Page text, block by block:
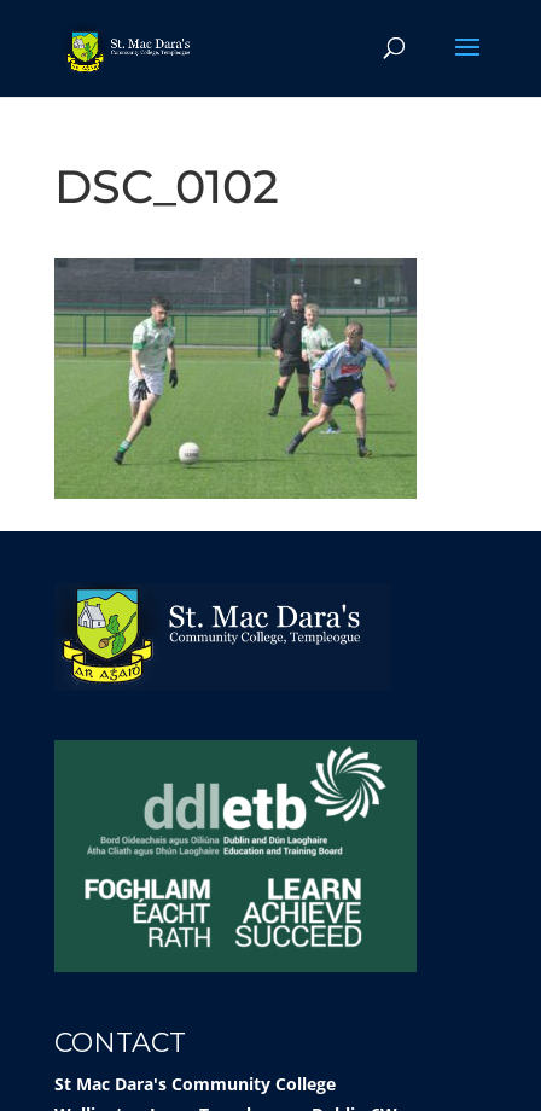
DSC_0102
CONTACT
St Mac Dara's Community College